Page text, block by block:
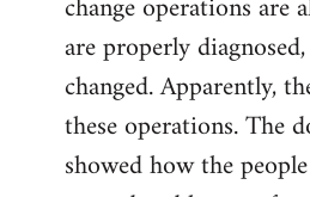
are properly
changed. Apparently,
these operations. The
showed how the